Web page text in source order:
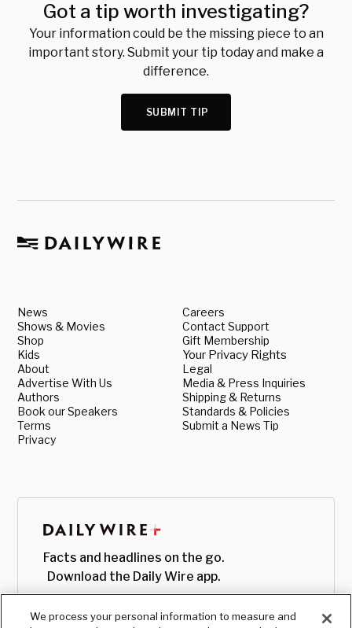
Got a tip worth investigating?
Your information could be the missing piece to an
important story. Submit your tip today and make a
difference.
SUBMIT TIP
News
Shows & Movies
Shop
Kids
About
Advertise With Us
Authors
Book our Speakers
Terms
Privacy
Careers
Contact Support
Gift Membership
Your Privacy Rights
Legal
Media & Press Inquiries
Shipping & Returns
Standards & Policies
Submit a News Tip
Facts and headlines on the go.
Download the Daily Wire app.
We process your personal information to measure and